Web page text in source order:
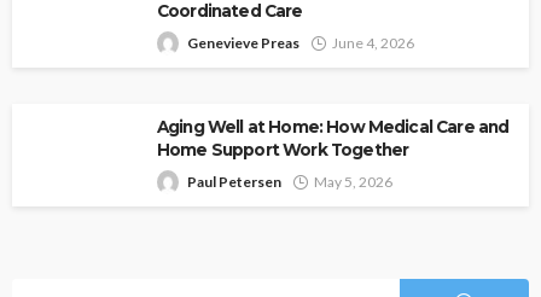
Coordinated Care
Genevieve Preas June 4, 2026
Aging Well at Home: How Medical Care and
Home Support Work Together
Paul Petersen May 5, 2026